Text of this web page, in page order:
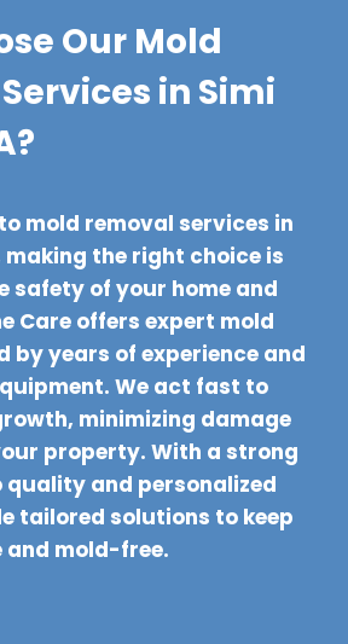
Our Mold
in Simi
mold removal services in
making the right choice is
safety of your home and
Care offers expert mold
by years of experience and
We act fast to
minimizing damage
property. With a strong
and personalized
tailored solutions to keep
and mold-free.